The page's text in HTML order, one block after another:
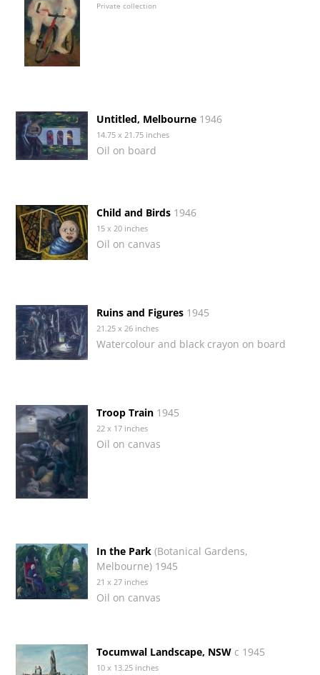
Private collection
Untitled, Melbourne 1946
14.75 x 21.75 inches
Oil on board
Child and Birds 1946
15 x 20 inches
Oil on canvas
Ruins and Figures 1945
21.25 x 26 inches
Watercolour and black crayon on board
Troop Train 1945
22 x 17 inches
Oil on canvas
In the Park (Botanical Gardens,
Melbourne) 1945
21 x 27 inches
Oil on canvas
Tocumwal Landscape, NSW c 1945
10 x 13.25 inches